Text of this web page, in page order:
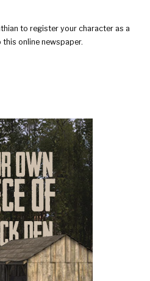
to register your character as a
online newspaper.